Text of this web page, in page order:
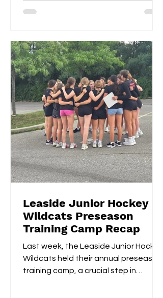
Leaside Junior Hockey
Wildcats Preseason
Training Camp Recap
Last week, the Leaside Junior Hockey
Wildcats held their annual preseason
training camp, a crucial step in